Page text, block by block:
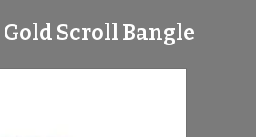
Scroll Bangle